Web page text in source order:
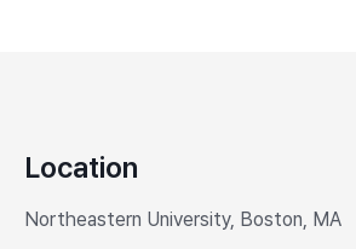
Location
Northeastern University, Boston, MA